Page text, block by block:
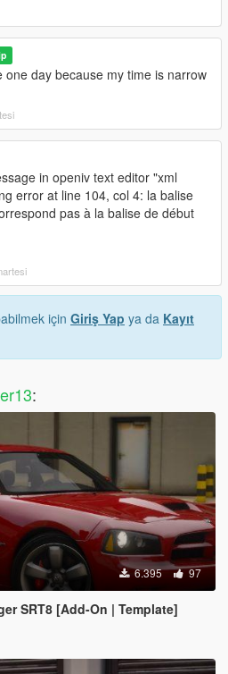
one day because my time is narrow
in openiv text editor "xml
error at line 104, col 4: la balise
pas à la balise de début
için Giriş Yap ya da Kayıt
:
6.395 97
SRT8 [Add-On | Template]